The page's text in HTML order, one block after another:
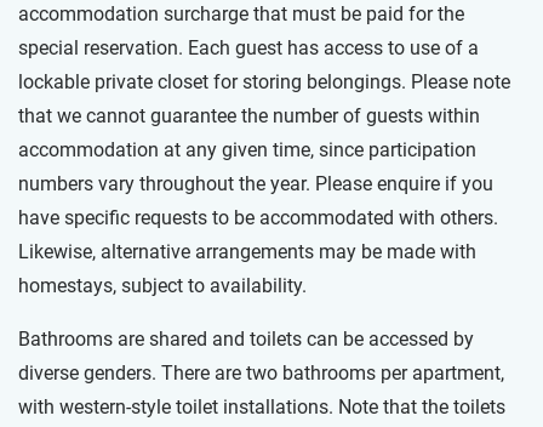
accommodation surcharge that must be paid for the
special reservation. Each guest has access to use of a
lockable private closet for storing belongings. Please note
that we cannot guarantee the number of guests within
accommodation at any given time, since participation
numbers vary throughout the year. Please enquire if you
have specific requests to be accommodated with others.
Likewise, alternative arrangements may be made with
homestays, subject to availability.
Bathrooms are shared and toilets can be accessed by
diverse genders. There are two bathrooms per apartment,
with western-style toilet installations. Note that the toilets